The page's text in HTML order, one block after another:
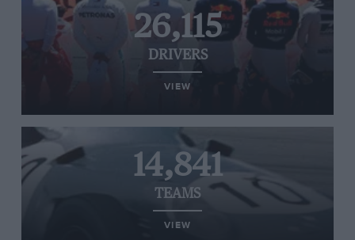
26,115
DRIVERS
VIEW
14,841
TEAMS
VIEW